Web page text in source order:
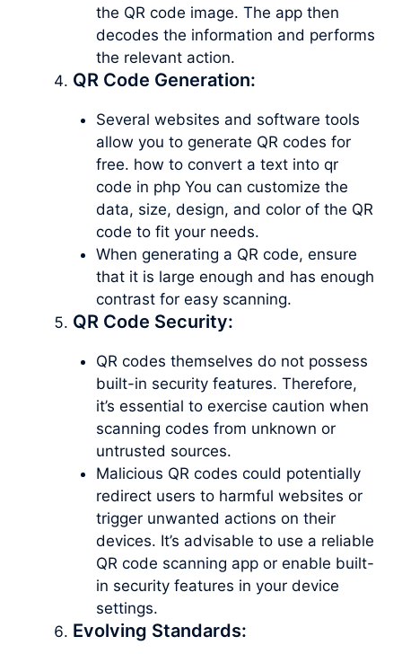
the QR code image. The app then
decodes the information and performs
the relevant action.
QR Code Generation:
Several websites and software tools
allow you to generate QR codes for
free. how to convert a text into qr
code in php You can customize the
data, size, design, and color of the QR
code to fit your needs.
When generating a QR code, ensure
that it is large enough and has enough
contrast for easy scanning.
QR Code Security:
QR codes themselves do not possess
built-in security features. Therefore,
it’s essential to exercise caution when
scanning codes from unknown or
untrusted sources.
Malicious QR codes could potentially
redirect users to harmful websites or
trigger unwanted actions on their
devices. It’s advisable to use a reliable
QR code scanning app or enable built-
in security features in your device
settings.
Evolving Standards: